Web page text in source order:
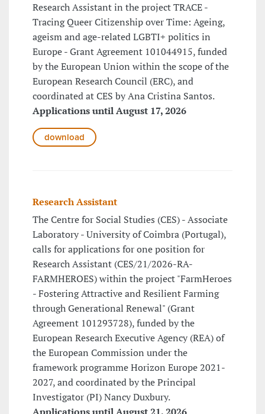
Research Assistant in the project TRACE -
Tracing Queer Citizenship over Time: Ageing,
ageism and age-related LGBTI+ politics in
Europe - Grant Agreement 101044915, funded
by the European Union within the scope of the
European Research Council (ERC), and
coordinated at CES by Ana Cristina Santos.
Applications until August 17, 2026
download
Research Assistant
The Centre for Social Studies (CES) - Associate
Laboratory - University of Coimbra (Portugal),
calls for applications for one position for
Research Assistant (CES/21/2026-RA-
FARMHEROES) within the project "FarmHeroes
- Fostering Attractive and Resilient Farming
through Generational Renewal" (Grant
Agreement 101293728), funded by the
European Research Executive Agency (REA) of
the European Commission under the
framework programme Horizon Europe 2021-
2027, and coordinated by the Principal
Investigator (PI) Nancy Duxbury.